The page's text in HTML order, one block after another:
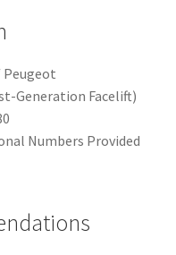
Generation Facelift)
Numbers Provided